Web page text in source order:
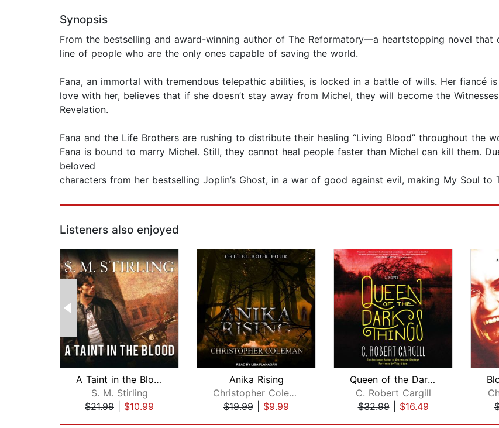
Synopsis
From the bestselling and award-winning author of The Reformatory—a heartstopping novel
line of people who are the only ones capable of saving the world.
Fana, an immortal with tremendous telepathic abilities, is locked in a battle of wills. Her fiancé
love with her, believes that if she doesn’t stay away from Michel, they will become the
Revelation.
Fana and the Life Brothers are rushing to distribute their healing “Living Blood” throughout the
Fana is bound to marry Michel. Still, they cannot heal people faster than Michel can kill them.
beloved
characters from her bestselling Joplin’s Ghost, in a war of good against evil, making My Soul to
Listeners also enjoyed
A Taint in the Blood
S. M. Stirling
$21.99
$10.99
Anika Rising
Christopher Coleman
$19.99
$9.99
Queen of the Dark Things
C. Robert Cargill
$32.99| $16.49